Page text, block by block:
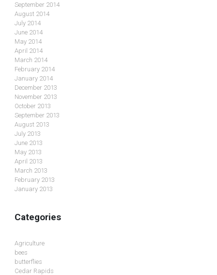
September 2014
August 2014
July 2014
June 2014
May 2014
April 2014
March 2014
February 2014
January 2014
December 2013
November 2013
October 2013
September 2013
August 2013
July 2013
June 2013
May 2013
April 2013
March 2013
February 2013
January 2013
Categories
Agriculture
bees
butterflies
Cedar Rapids